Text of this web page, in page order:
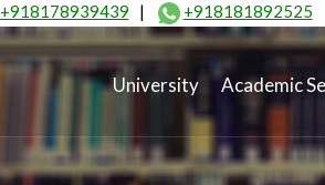
+918178939439 | +918181892525
University Academic